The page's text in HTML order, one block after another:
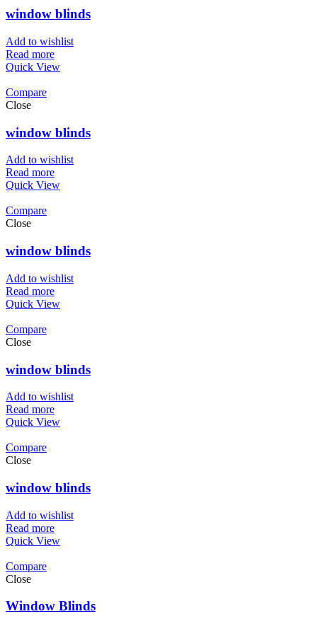
window blinds
Add to wishlist
Read more
Quick View
Compare
Close
window blinds
Add to wishlist
Read more
Quick View
Compare
Close
window blinds
Add to wishlist
Read more
Quick View
Compare
Close
window blinds
Add to wishlist
Read more
Quick View
Compare
Close
window blinds
Add to wishlist
Read more
Quick View
Compare
Close
Window Blinds